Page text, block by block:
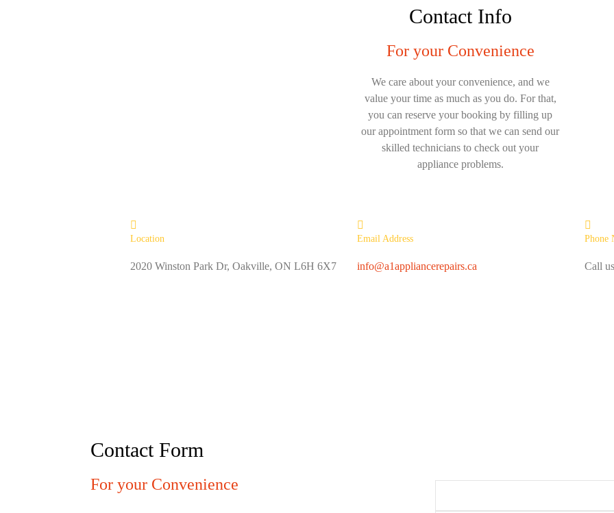
Contact Info
For your Convenience
We care about your convenience, and we
value your time as much as you do. For that,
you can reserve your booking by filling up
our appointment form so that we can send our
skilled technicians to check out your
appliance problems.
Location
2020 Winston Park Dr, Oakville, ON L6H 6X7
Email Address
info@a1appliancerepairs.ca
Phone
Call
Contact Form
For your Convenience